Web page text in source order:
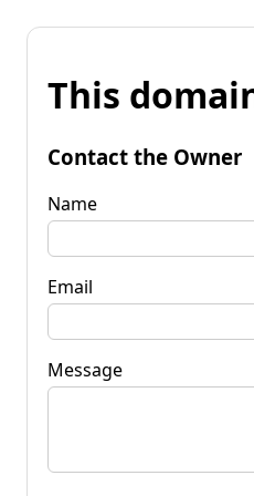
This
Contact the Owner
Name
Email
Message